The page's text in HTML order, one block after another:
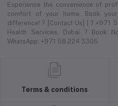
Experience the convenience of
comfort of your home. Book
difference! ? [Contact Us] | ? +971
Health Services, Dubai ? Book
WhatsApp: +971 58 224 3305
Terms & conditions